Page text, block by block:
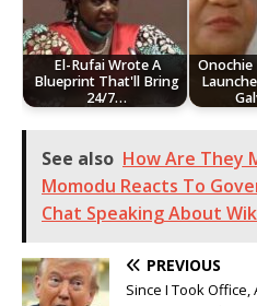
El-Rufai Wrote A
Blueprint That'll Bring
24/7…
Onochie
See also How Are They
Momodu Reacts To
Chat Speaking About
PREVIOUS
Since I Took